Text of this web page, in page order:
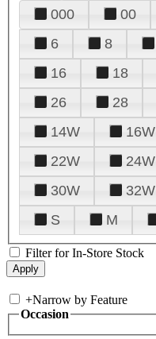
000 00
6
8
16
18
26
28
14W
16W
22W
24W
30W
32W
S
M
Filter for In-Store Stock
+Narrow by Feature
Occasion